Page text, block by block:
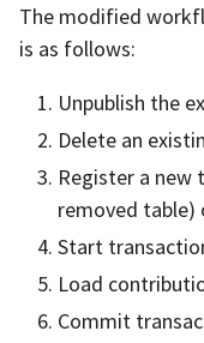
The modified
is as follows:
Unpublish the
Delete an
Register a new
removed table)
Start
Load
Commit